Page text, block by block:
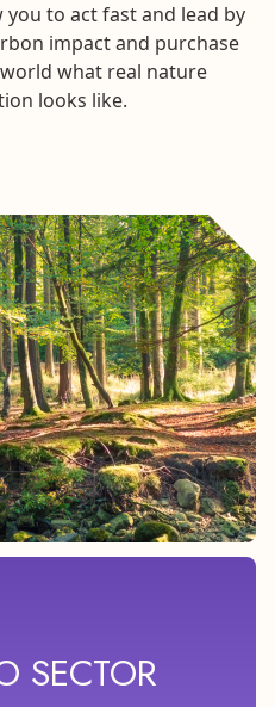
to act fast and lead by
impact and purchase
what real nature
looks like.
SECTOR